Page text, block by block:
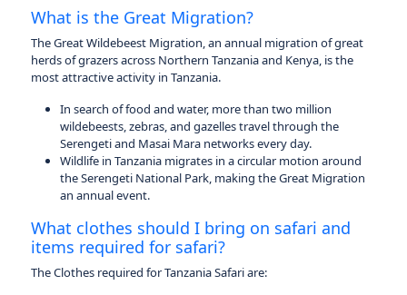
What is the Great Migration?
The Great Wildebeest Migration, an annual migration of great
herds of grazers across Northern Tanzania and Kenya, is the
most attractive activity in Tanzania.
In search of food and water, more than two million
wildebeests, zebras, and gazelles travel through the
Serengeti and Masai Mara networks every day.
Wildlife in Tanzania migrates in a circular motion around
the Serengeti National Park, making the Great Migration
an annual event.
What clothes should I bring on safari and
items required for safari?
The Clothes required for Tanzania Safari are: